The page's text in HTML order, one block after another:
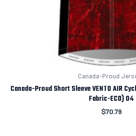
Canada-Proud
Canada-Proud Short Sleeve VENTO AIR
Fabric-ECO) 04
$70.79